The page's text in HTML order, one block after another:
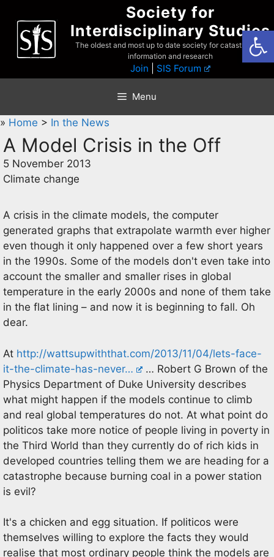
content
Society for
Interdisciplinary Studies
The oldest and most up to date society for catastrophist
information and research
Join SIS Forum
Menu
» Home > In the News
A Model Crisis in the Off
5 November 2013
Climate change
A crisis in the climate models, the computer
generated graphs that extrapolate warmth ever higher
even though it only happened over a few short years
in the 1990s. Some of the models don't even take into
account the smaller and smaller rises in global
temperature in the early 2000s and none of them take
in the flat lining – and now it is beginning to fall. Oh
dear.
At http://wattsupwiththat.com/2013/11/04/lets-face-
it-the-climate-has-never…
… Robert G Brown of the
Physics Department of Duke University describes
what might happen if the models continue to climb
and real global temperatures do not. At what point do
politicos take more notice of people living in poverty in
the Third World than they currently do of rich kids in
developed countries telling them we are heading for a
catastrophe because burning coal in a power station
is evil?
It's a chicken and egg situation. If politicos were
themselves willing to explore the facts they would
realise that most ordinary people think the models are